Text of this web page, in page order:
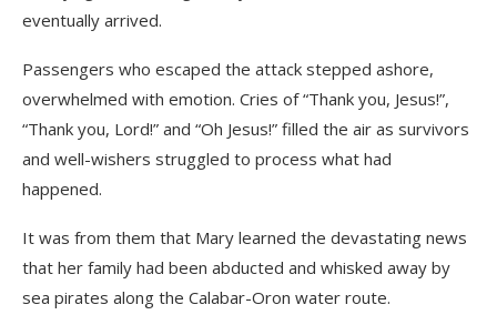
eventually arrived.
Passengers who escaped the attack stepped ashore,
overwhelmed with emotion. Cries of “Thank you, Jesus!”,
“Thank you, Lord!” and “Oh Jesus!” filled the air as survivors
and well-wishers struggled to process what had
happened.
It was from them that Mary learned the devastating news
that her family had been abducted and whisked away by
sea pirates along the Calabar-Oron water route.